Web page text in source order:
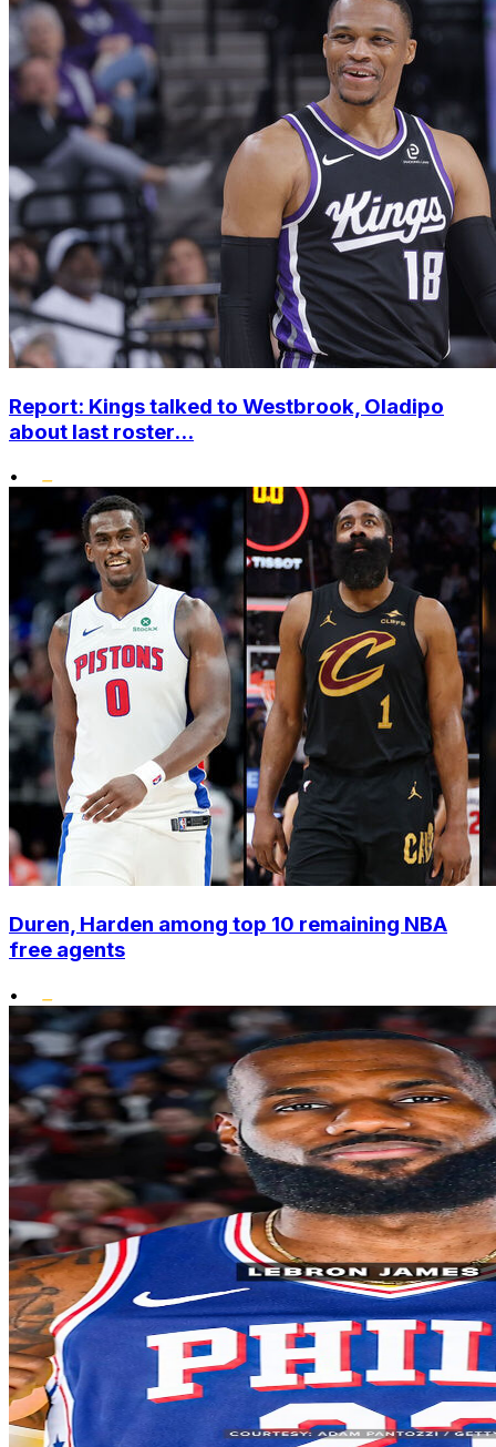
Report: Kings talked to Westbrook, Oladipo
about last roster...
•
Duren, Harden among top 10 remaining NBA
free agents
•